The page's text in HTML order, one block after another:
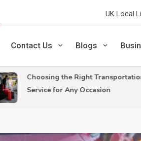
UK Local
Contact Us Blogs
Choosing the Right Transportation
Service for Any Occasion